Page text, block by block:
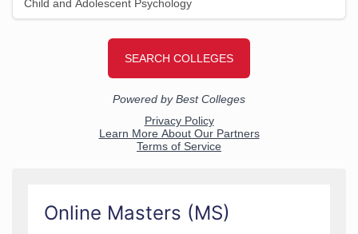
Online Masters (MS)